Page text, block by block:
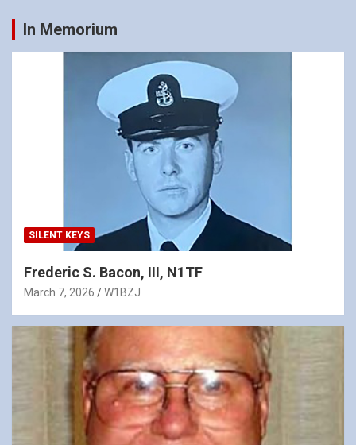
In Memorium
SILENT KEYS
Frederic S. Bacon, III, N1TF
March 7, 2026 W1BZJ